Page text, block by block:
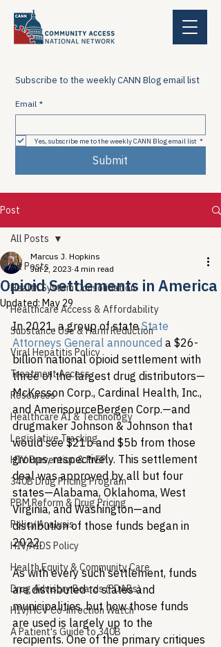
Subscribe to the weekly CANN Blog email list
Email *
Yes, subscribe me to the weekly CANN Blog email list *
Submit
Post
All Posts
Health System Consolidation
Healthcare Access & Affordability
Substance Use & Harm Reduction
Viral Hepatitis Policy
Treatment Access
Resources
Healthcare AI & Technology
Legislative Tracking
HIV Prevention & PrEP
340B Drug Pricing Program
PBM Reform & Drug Pricing
Policy Analysis
HIV/AIDS Policy
Health Equity & Community Care
Drug Advisory Boards (PDABs)
HIV/HCV Co-infection Watch
A Patient's Guide to 340B
All Posts
Opioid Settlements in America
Marcus J. Hopkins
Jul 2, 2023 4 min read
Updated: May 29
In 2021, a group of state State
Attorneys General announced a $26-
billion national opioid settlement with
three of the largest drug distributors—
McKesson Corp., Cardinal Health, Inc.,
and AmerisourceBergen Corp.—and
drugmaker Johnson & Johnson that
would see $21b and $5b from those
groups, respectively. This settlement
deal was approved by all but four
states—Alabama, Oklahoma, West
Virginia, and Washington—and
distribution of those funds began in
2022.
As with every such settlement, funds
are distributed to states and
municipalities, but how those funds
are used is largely up to the
recipients. One of the primary critiques